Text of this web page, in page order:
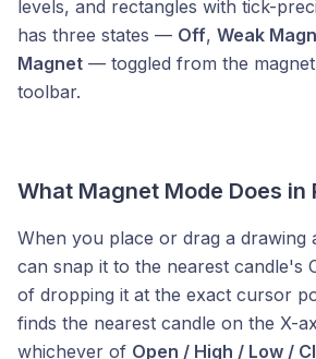
levels, and rectangles with tick-
has three states — Off, Weak
Magnet — toggled from the
toolbar.
What Magnet Mode Does in
When you place or drag a drawing
can snap it to the nearest candle's
of dropping it at the exact cursor
finds the nearest candle on the X-
whichever of Open / High / Low /